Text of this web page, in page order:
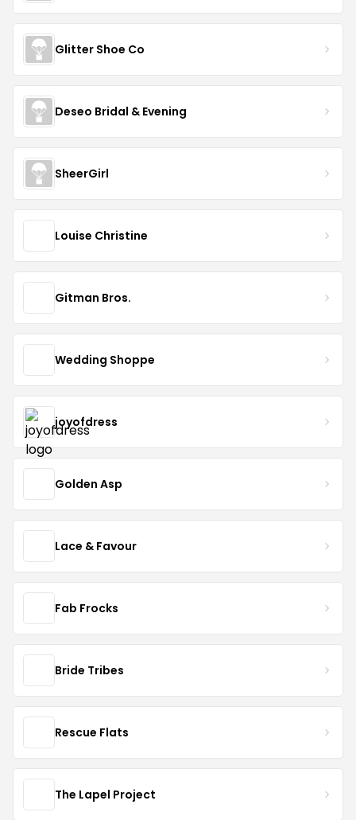
Glitter Shoe Co
Deseo Bridal & Evening
SheerGirl
Louise Christine
Gitman Bros.
Wedding Shoppe
joyofdress
Golden Asp
Lace & Favour
Fab Frocks
Bride Tribes
Rescue Flats
The Lapel Project